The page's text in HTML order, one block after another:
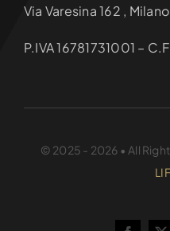
Via Varesina 162 ,
P.IVA 16781731001 –
© 2025 - 2026 • All